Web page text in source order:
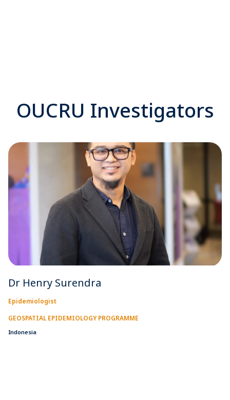
OUCRU Investigators
Dr Henry Surendra
Epidemiologist
GEOSPATIAL EPIDEMIOLOGY PROGRAMME
Indonesia